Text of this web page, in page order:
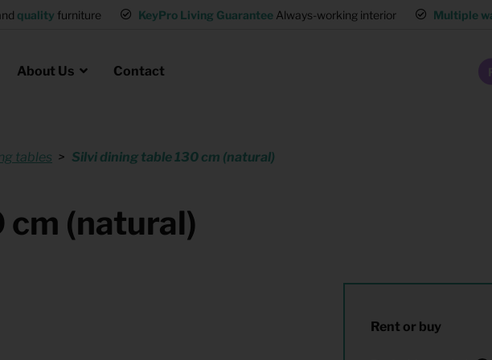
andqualityfurniture KeyPro Living GuaranteeAlways-working interior Multiple
About Us Contact
for Professionals
housing Shelter Accommodation
asked questions
tables Silvi dining table 130 cm (natural)
(natural)
Rent or buy